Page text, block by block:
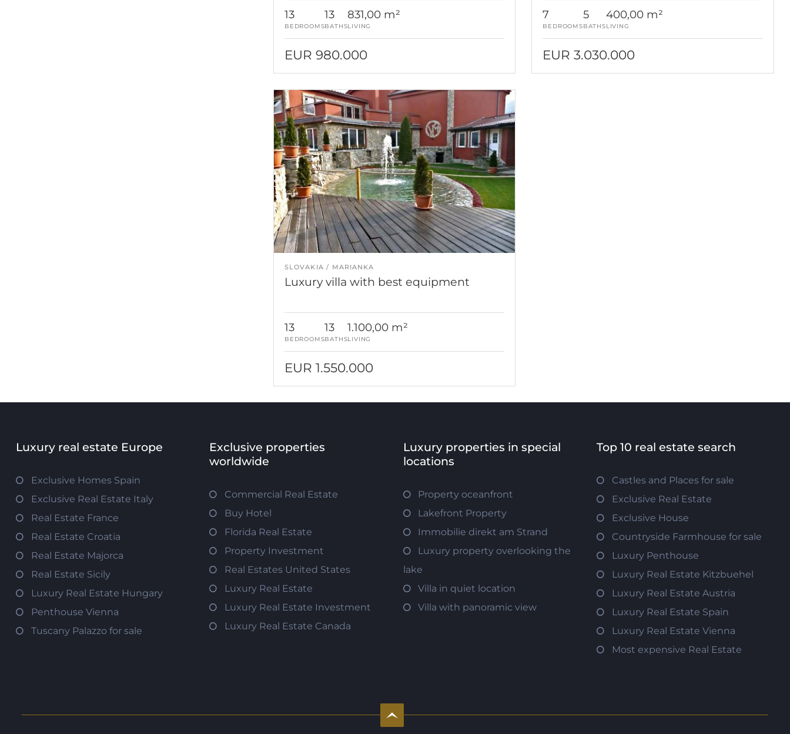
13
BEDROOMS
13
BATHS
831,00 m²
LIVING
EUR 980.000
7
BEDROOMS
5
BATHS
400,00 m²
LIVING
EUR 3.030.000
SLOVAKIA MARIANKA
Luxury villa with best equipment
13
BEDROOMS
13
BATHS
1.100,00 m²
LIVING
EUR 1.550.000
Luxury real estate Europe
Exclusive Homes Spain
Exclusive Real Estate Italy
Real Estate France
Real Estate Croatia
Real Estate Majorca
Real Estate Sicily
Luxury Real Estate Hungary
Penthouse Vienna
Tuscany Palazzo for sale
Exclusive properties
worldwide
Commercial Real Estate
Buy Hotel
Florida Real Estate
Property Investment
Real Estates United States
Luxury Real Estate
Luxury Real Estate Investment
Luxury Real Estate Canada
Luxury properties in special
locations
Property oceanfront
Lakefront Property
Immobilie direkt am Strand
Luxury property overlooking the
lake
Villa in quiet location
Villa with panoramic view
Top 10 real estate search
Castles and Places for sale
Exclusive Real Estate
Exclusive House
Countryside Farmhouse for sale
Luxury Penthouse
Luxury Real Estate Kitzbuehel
Luxury Real Estate Austria
Luxury Real Estate Spain
Luxury Real Estate Vienna
Most expensive Real Estate